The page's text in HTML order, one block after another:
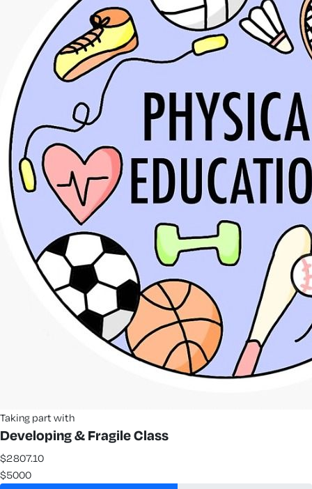
Taking part with
Developing & Fragile Class
$2807.10
$5000